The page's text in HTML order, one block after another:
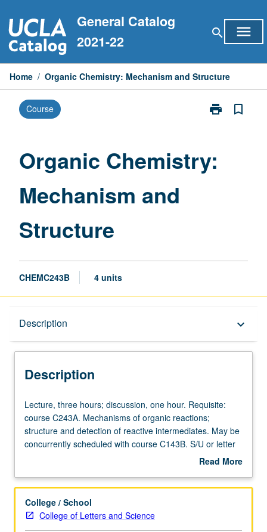
to
content
General Catalog
2021-22
search menu
Home / Organic Chemistry: Mechanism and Structure
Course print
Print
and
bookmark_border
Organic Chemistry:
Mechanism and
Structure
CHEMC243B 4 units
Description keyboard_arrow_down
Description
Lecture,
three
hours;
discussion,
Requisite:
C243A.
Mechanisms
Lecture, three hours; discussion, one hour. Requisite:
course C243A. Mechanisms of organic reactions;
structure and detection of reactive intermediates. May be
concurrently scheduled with course C143B. S/U or letter
Read More
Description
College / School
College of Letters and Science